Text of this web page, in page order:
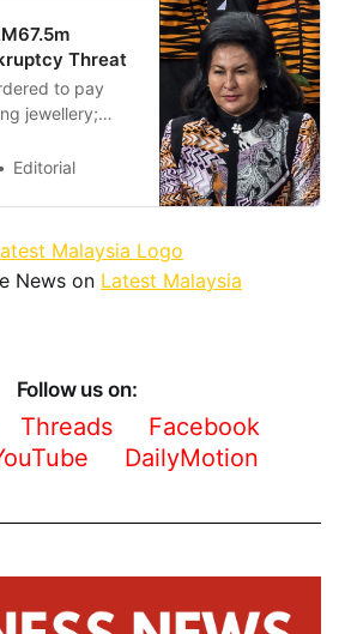
Threat
to pay
jewellery;
possible
Editorial
News on Latest Malaysia
Follow us on:
Threads
Facebook
DailyMotion